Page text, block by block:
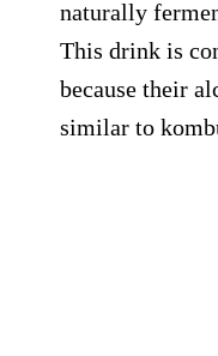
naturally
This drink is
because their
similar to